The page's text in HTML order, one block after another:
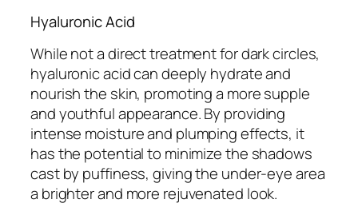
Hyaluronic Acid
While not a direct treatment for dark circles,
hyaluronic acid can deeply hydrate and
nourish the skin, promoting a more supple
and youthful appearance. By providing
intense moisture and plumping effects, it
has the potential to minimize the shadows
cast by puffiness, giving the under-eye area
a brighter and more rejuvenated look.